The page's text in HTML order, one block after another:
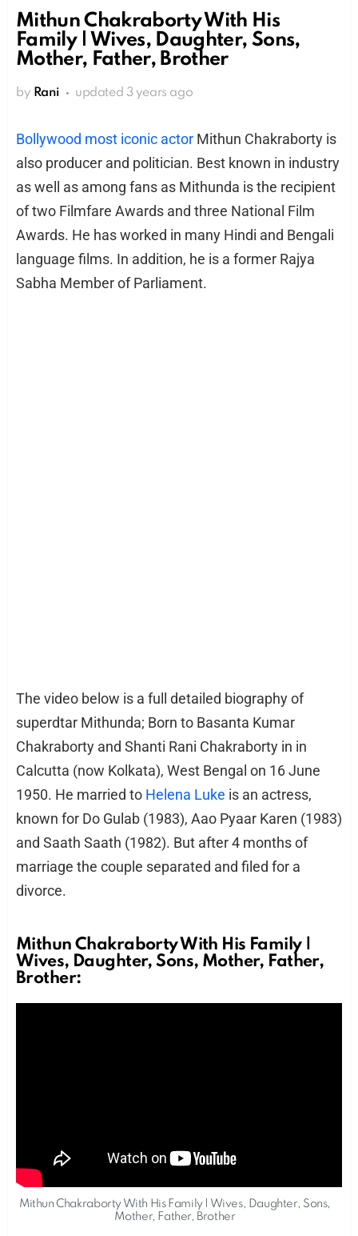
Mithun Chakraborty With His
Family | Wives, Daughter, Sons,
Mother, Father, Brother
by Rani updated 3 years ago
Bollywood most iconic actor Mithun Chakraborty is
also producer and politician. Best known in industry
as well as among fans as Mithunda is the recipient
of two Filmfare Awards and three National Film
Awards. He has worked in many Hindi and Bengali
language films. In addition, he is a former Rajya
Sabha Member of Parliament.
The video below is a full detailed biography of
superdtar Mithunda; Born to Basanta Kumar
Chakraborty and Shanti Rani Chakraborty in in
Calcutta (now Kolkata), West Bengal on 16 June
1950. He married to Helena Luke is an actress,
known for Do Gulab (1983), Aao Pyaar Karen (1983)
and Saath Saath (1982). But after 4 months of
marriage the couple separated and filed for a
divorce.
Mithun Chakraborty With His Family |
Wives, Daughter, Sons, Mother, Father,
Brother:
Mithun Chakraborty With His Family | Wives, Daughter, Sons,
Mother, Father, Brother